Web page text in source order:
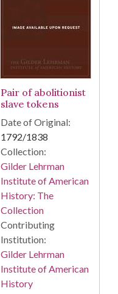
Pair of abolitionist
slave tokens
Date of Original:
1792/1838
Collection:
Gilder Lehrman
Institute of American
History: The
Collection
Contributing
Institution:
Gilder Lehrman
Institute of American
History